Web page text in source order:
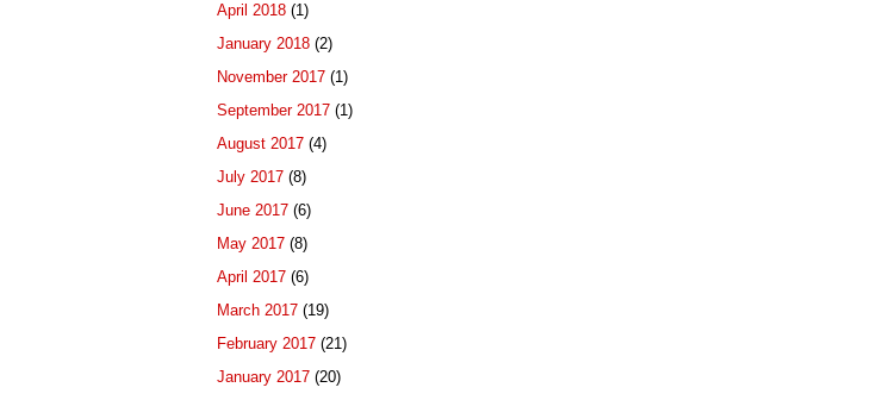
April 2018 (1)
January 2018 (2)
November 2017 (1)
September 2017 (1)
August 2017 (4)
July 2017 (8)
June 2017 (6)
May 2017 (8)
April 2017 (6)
March 2017 (19)
February 2017 (21)
January 2017 (20)